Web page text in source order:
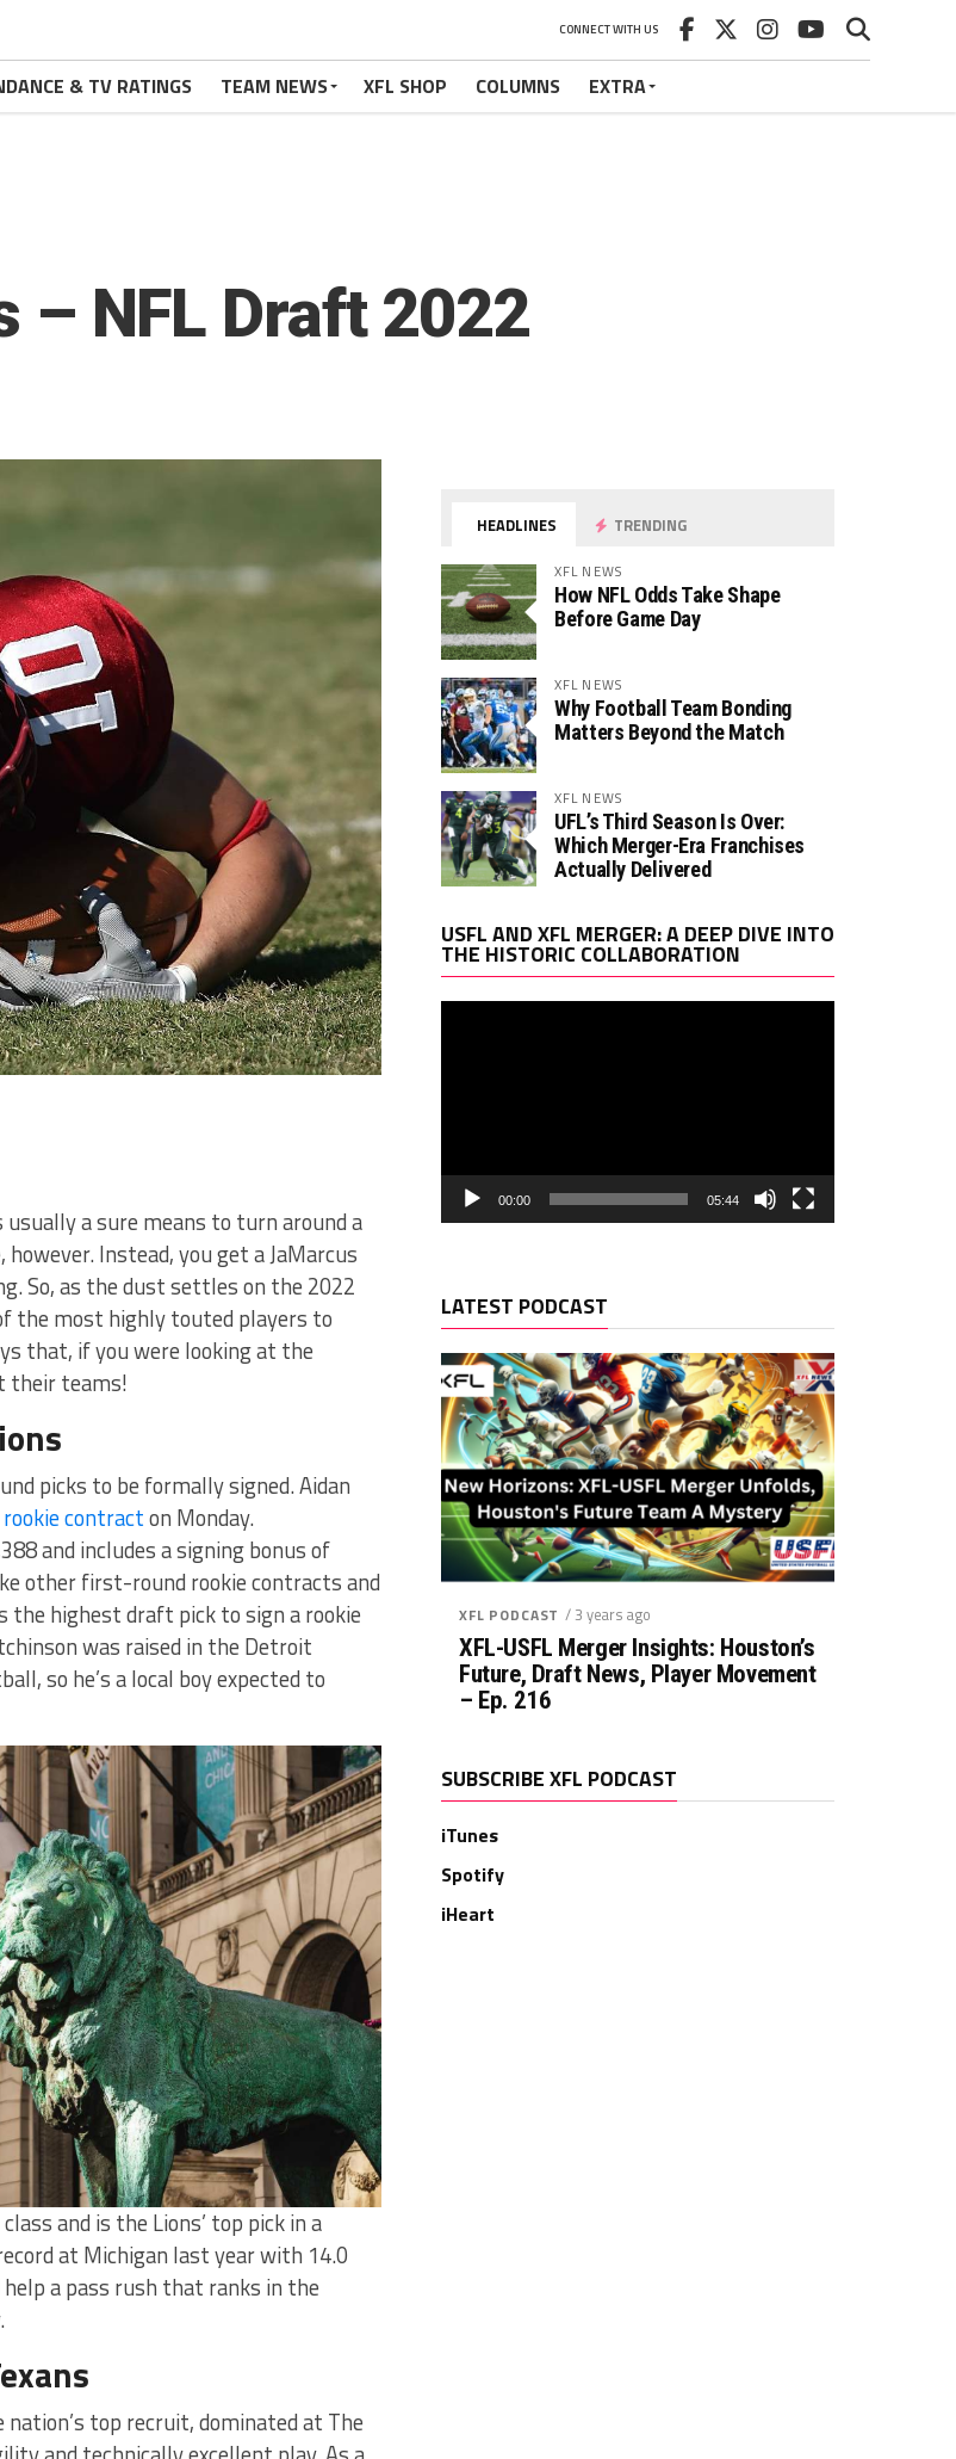
CONNECT WITH US
& TV RATINGS TEAM NEWS XFL SHOP COLUMNS EXTRA
– NFL Draft 2022
a sure means to turn around a
Instead, you get a JaMarcus
So, as the dust settles on the 2022
the most highly touted players to
that, if you were looking at the
their teams!
picks to be formally signed. Aidan
rookie contracton Monday.
and includes a signing bonus of
other first-round rookie contracts and
highest draft pick to sign a rookie
was raised in the Detroit
so he’s a local boy expected to
and is the Lions’ top pick in a
at Michigan last year with 14.0
a pass rush that ranks in the
top recruit, dominated at The
HEADLINES TRENDING
XFL NEWS
How NFL Odds Take Shape
Before Game Day
XFL NEWS
Why Football Team Bonding
Matters Beyond the Match
XFL NEWS
UFL’s Third Season Is Over:
Which Merger-Era Franchises
Actually Delivered
USFL AND XFL MERGER: A DEEP DIVE INTO
THE HISTORIC COLLABORATION
00:00 05:44
LATEST PODCAST
XFL PODCAST / 3 years ago
XFL-USFL Merger Insights: Houston’s
Future, Draft News, Player Movement
– Ep. 216
SUBSCRIBE XFL PODCAST
iTunes
Spotify
iHeart